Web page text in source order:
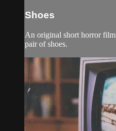
Shoes
An original short horror film
pair of shoes.